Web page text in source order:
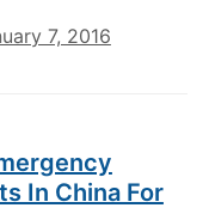
7, 2016
In China For